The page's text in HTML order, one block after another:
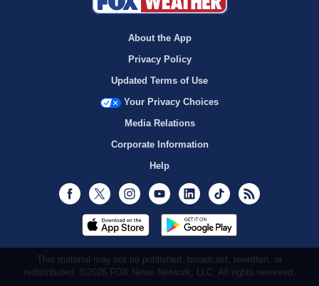
About the App
Privacy Policy
Updated Terms of Use
Your Privacy Choices
Media Relations
Corporate Information
Help
Facebook
Twitter InstagramYoutubeLinkedInTikTok
This material may not be published, broadcast, rewritten, or
redistributed. ©2026 FOX News Network, LLC. All rights reserved.